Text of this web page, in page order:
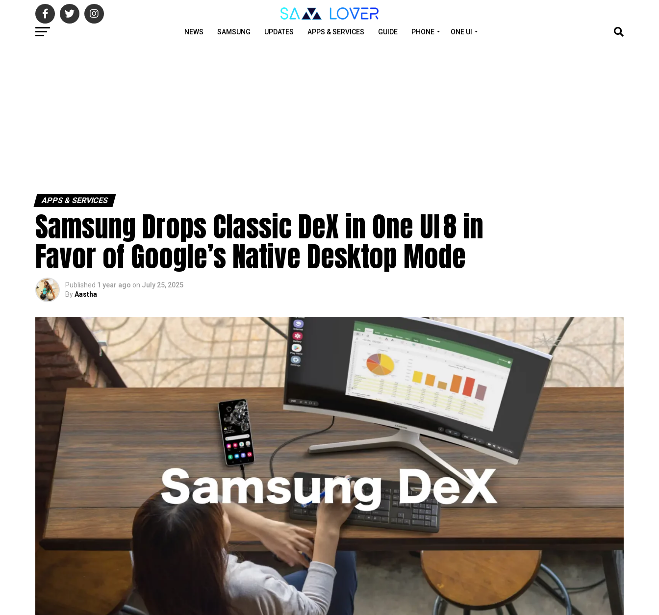
NEWS SAMSUNG UPDATES APPS & SERVICES GUIDE PHONE ONE UI
APPS & SERVICES
Samsung Drops Classic DeX in One UI 8 in
Favor of Google’s Native Desktop Mode
Published 1 year ago on July 25, 2025
ByAastha